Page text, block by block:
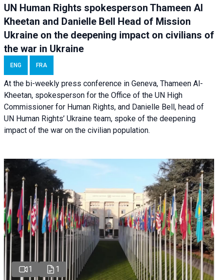
UN Human Rights spokesperson Thameen Al
Kheetan and Danielle Bell Head of Mission
Ukraine on the deepening impact on civilians of
the war in Ukraine
ENG FRA
At the bi-weekly press conference in Geneva, Thameen Al-
Kheetan, spokesperson for the Office of the UN High
Commissioner for Human Rights, and Danielle Bell, head of
UN Human Rights’ Ukraine team, spoke of the deepening
impact of the war on the civilian population.
1 1